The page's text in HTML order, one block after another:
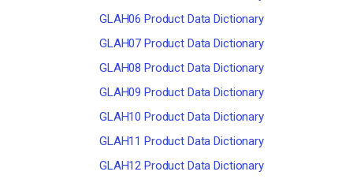
GLAH06 Product Data Dictionary
GLAH07 Product Data Dictionary
GLAH08 Product Data Dictionary
GLAH09 Product Data Dictionary
GLAH10 Product Data Dictionary
GLAH11 Product Data Dictionary
GLAH12 Product Data Dictionary